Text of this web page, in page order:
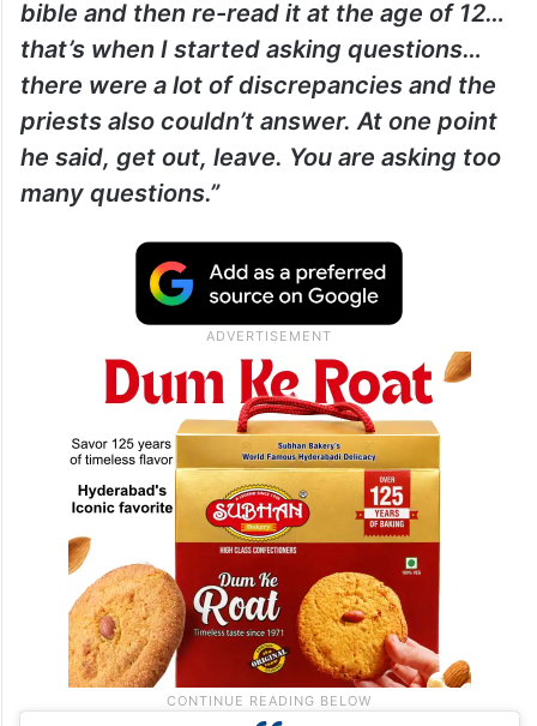
bible and then re-read it at the age of 12…
that’s when I started asking questions…
there were a lot of discrepancies and the
priests also couldn’t answer. At one point
he said, get out, leave. You are asking too
many questions.”